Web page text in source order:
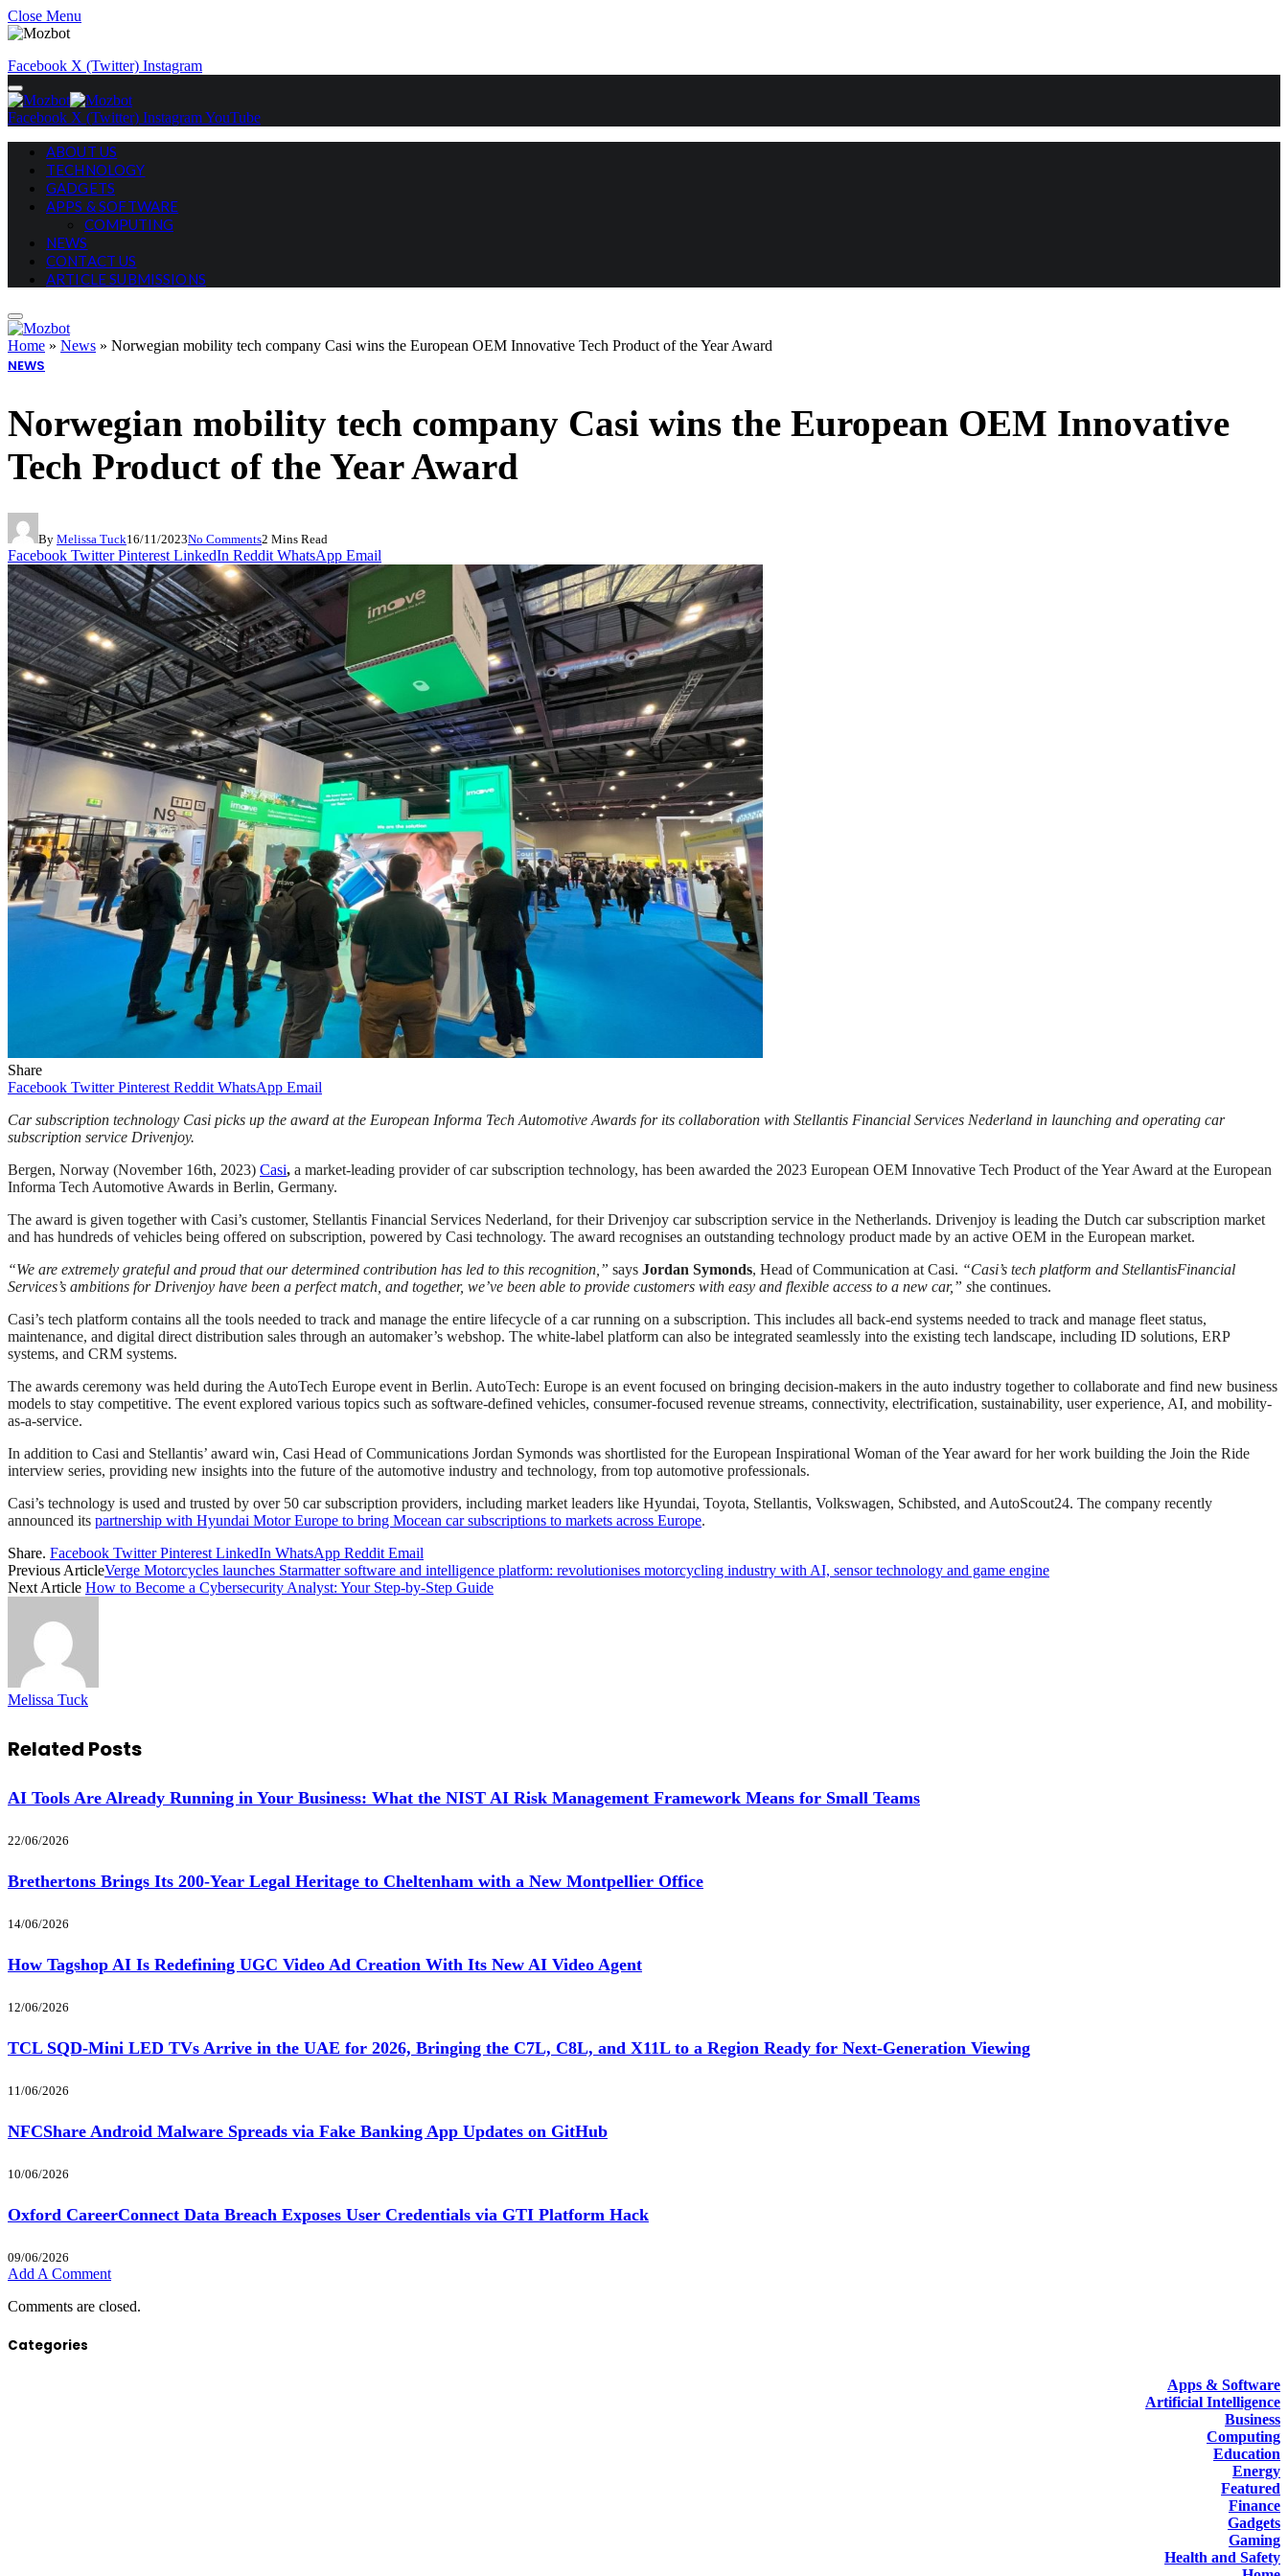
Close Menu
Facebook X (Twitter) Instagram
Facebook X (Twitter) InstagramYouTube
ABOUT US
TECHNOLOGY
GADGETS
APPS & SOFTWARE
COMPUTING
NEWS
CONTACT US
ARTICLE SUBMISSIONS
Home » News » Norwegian mobility tech company Casi wins the European OEM Innovative Tech Product of the Year Award
NEWS
Norwegian mobility tech company Casi wins the European OEM Innovative
Tech Product of the Year Award
By Melissa Tuck16/11/2023No Comments2 Mins Read
Facebook Twitter Pinterest LinkedIn Reddit WhatsApp Email
Share
Facebook Twitter Pinterest Reddit WhatsApp Email
Car subscription technology Casi picks up the award at the European Informa Tech Automotive Awards for its collaboration with Stellantis Financial Services Nederland in launching and operating car
subscription service Drivenjoy.
Bergen, Norway (November 16th, 2023) Casi, a market-leading provider of car subscription technology, has been awarded the 2023 European OEM Innovative Tech Product of the Year Award at the European
Informa Tech Automotive Awards in Berlin, Germany.
The award is given together with Casi’s customer, Stellantis Financial Services Nederland, for their Drivenjoy car subscription service in the Netherlands. Drivenjoy is leading the Dutch car subscription market
and has hundreds of vehicles being offered on subscription, powered by Casi technology. The award recognises an outstanding technology product made by an active OEM in the European market.
“We are extremely grateful and proud that our determined contribution has led to this recognition,” says Jordan Symonds, Head of Communication at Casi. “Casi’s tech platform and StellantisFinancial
Services’s ambitions for Drivenjoy have been a perfect match, and together, we’ve been able to provide customers with easy and flexible access to a new car,” she continues.
Casi’s tech platform contains all the tools needed to track and manage the entire lifecycle of a car running on a subscription. This includes all back-end systems needed to track and manage fleet status,
maintenance, and digital direct distribution sales through an automaker’s webshop. The white-label platform can also be integrated seamlessly into the existing tech landscape, including ID solutions, ERP
systems, and CRM systems.
The awards ceremony was held during the AutoTech Europe event in Berlin. AutoTech: Europe is an event focused on bringing decision-makers in the auto industry together to collaborate and find new business
models to stay competitive. The event explored various topics such as software-defined vehicles, consumer-focused revenue streams, connectivity, electrification, sustainability, user experience, AI, and mobility-
as-a-service.
In addition to Casi and Stellantis’ award win, Casi Head of Communications Jordan Symonds was shortlisted for the European Inspirational Woman of the Year award for her work building the Join the Ride
interview series, providing new insights into the future of the automotive industry and technology, from top automotive professionals.
Casi’s technology is used and trusted by over 50 car subscription providers, including market leaders like Hyundai, Toyota, Stellantis, Volkswagen, Schibsted, and AutoScout24. The company recently
announced its partnership with Hyundai Motor Europe to bring Mocean car subscriptions to markets across Europe.
Share. Facebook Twitter Pinterest LinkedIn WhatsApp Reddit Email
Previous ArticleVerge Motorcycles launches Starmatter software and intelligence platform: revolutionises motorcycling industry with AI, sensor technology and game engine
Next Article How to Become a Cybersecurity Analyst: Your Step-by-Step Guide
Melissa Tuck
Related Posts
AI Tools Are Already Running in Your Business: What the NIST AI Risk Management Framework Means for Small Teams
22/06/2026
Brethertons Brings Its 200-Year Legal Heritage to Cheltenham with a New Montpellier Office
14/06/2026
How Tagshop AI Is Redefining UGC Video Ad Creation With Its New AI Video Agent
12/06/2026
TCL SQD-Mini LED TVs Arrive in the UAE for 2026, Bringing the C7L, C8L, and X11L to a Region Ready for Next-Generation Viewing
11/06/2026
NFCShare Android Malware Spreads via Fake Banking App Updates on GitHub
10/06/2026
Oxford CareerConnect Data Breach Exposes User Credentials via GTI Platform Hack
09/06/2026
Add A Comment
Comments are closed.
Categories
Apps & Software
Artificial Intelligence
Business
Computing
Education
Energy
Featured
Finance
Gadgets
Gaming
Health and Safety